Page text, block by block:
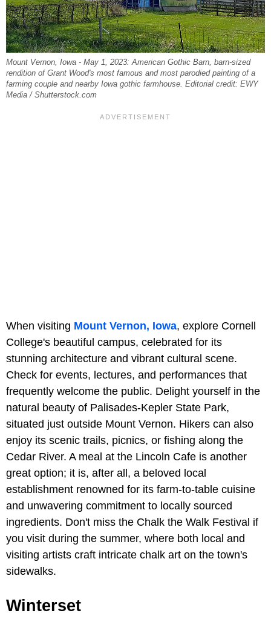
Mount Vernon, Iowa - May 1, 2023: American Gothic Barn, barn-sized
rendition of Grant Wood's most famous and most parodied painting of a
farming couple and nearby Iowa gothic farmhouse. Editorial credit: EWY
Media / Shutterstock.com
When visiting Mount Vernon, Iowa, explore Cornell
College's beautiful campus, celebrated for its
stunning architecture and vibrant cultural scene.
Check for events, lectures, and performances that
frequently welcome the public. Delight yourself in the
natural beauty of Palisades-Kepler State Park,
situated just outside Mount Vernon. Hikers can also
enjoy its scenic trails, picnics, or fishing along the
Cedar River. A meal at the Lincoln Cafe is another
great option; it is, after all, a beloved local
establishment renowned for its farm-to-table cuisine
and unwavering commitment to locally sourced
ingredients. Don't miss the Chalk the Walk Festival if
you visit during the summer, where both local and
visiting artists craft intricate chalk art on the town's
sidewalks.
Winterset